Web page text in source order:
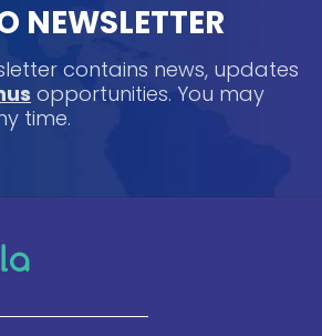
NEWSLETTER
contains news, updates
opportunities. You may
time.